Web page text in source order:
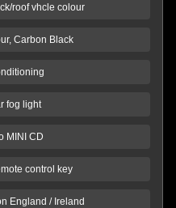
roof vhcle colour
Carbon Black
fog light
MINI CD
control key
England / Ireland